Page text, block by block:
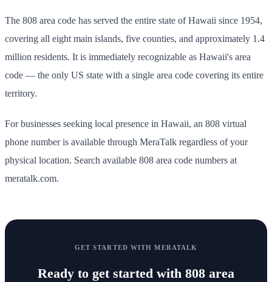
The 808 area code has served the entire state of Hawaii since 1954,
covering all eight main islands, five counties, and approximately 1.4
million residents. It is immediately recognizable as Hawaii's area
code — the only US state with a single area code covering its entire
territory.
For businesses seeking local presence in Hawaii, an 808 virtual
phone number is available through MeraTalk regardless of your
physical location. Search available 808 area code numbers at
meratalk.com.
GET STARTED WITH MERATALK
Ready to get started with 808 area